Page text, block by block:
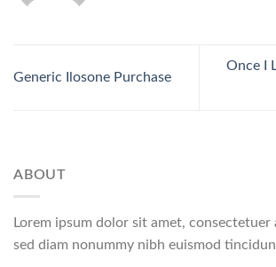
Generic Ilosone Purchase
Once I
ABOUT
Lorem ipsum dolor sit amet, consectetuer
sed diam nonummy nibh euismod